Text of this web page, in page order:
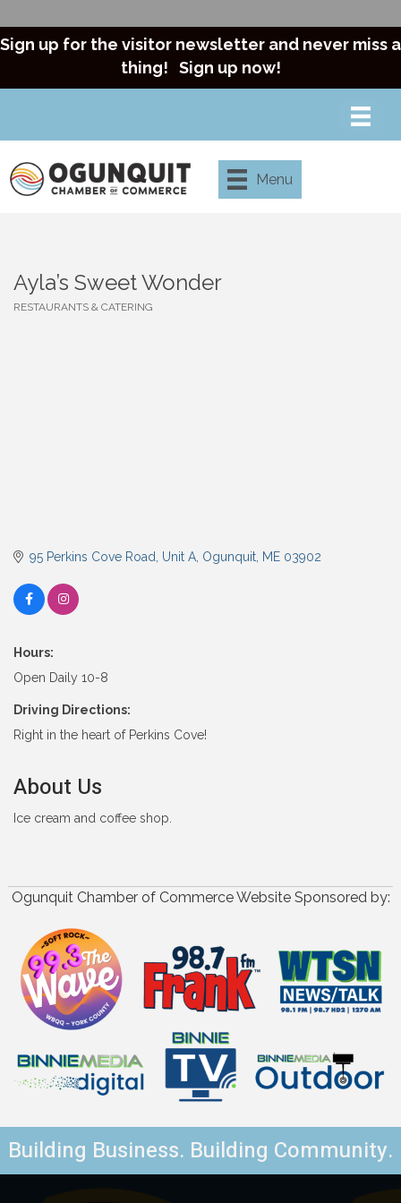
Sign up for the visitor newsletter and never miss a
thing! Sign up now!
Menu
Ayla’s Sweet Wonder
RESTAURANTS & CATERING
95 Perkins Cove Road, Unit A Ogunquit ME 03902
Hours:
Open Daily 10-8
Driving Directions:
Right in the heart of Perkins Cove!
About Us
Ice cream and coffee shop.
Ogunquit Chamber of Commerce Website Sponsored by:
Building Business. Building Community.